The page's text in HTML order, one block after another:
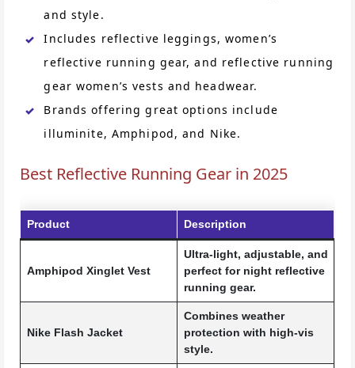
and style.
Includes reflective leggings, women’s
reflective running gear, and reflective running
gear women’s vests and headwear.
Brands offering great options include
illuminite, Amphipod, and Nike.
Best Reflective Running Gear in 2025
Product Description
Amphipod Xinglet Vest
Ultra-light, adjustable, and
perfect for night reflective
running gear.
Nike Flash Jacket
Combines weather
protection with high-vis
style.